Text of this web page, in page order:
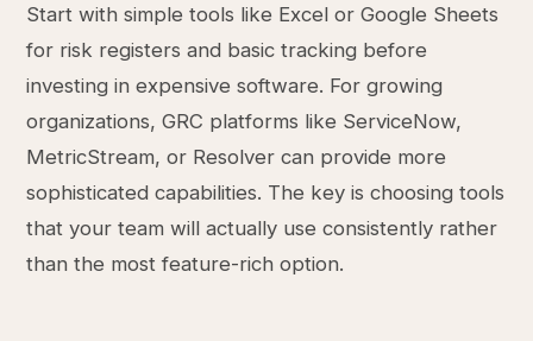
Start with simple tools like Excel or Google Sheets
for risk registers and basic tracking before
investing in expensive software. For growing
organizations, GRC platforms like ServiceNow,
MetricStream, or Resolver can provide more
sophisticated capabilities. The key is choosing tools
that your team will actually use consistently rather
than the most feature-rich option.